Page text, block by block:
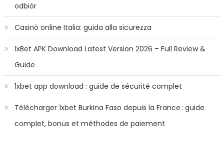
odbiór
Casinò online Italia: guida alla sicurezza
1xBet APK Download Latest Version 2026 – Full Review &
Guide
1xbet app download : guide de sécurité complet
Télécharger 1xbet Burkina Faso depuis la France : guide
complet, bonus et méthodes de paiement